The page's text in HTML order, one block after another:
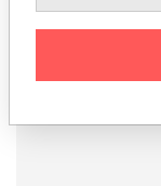
DELYAN
media